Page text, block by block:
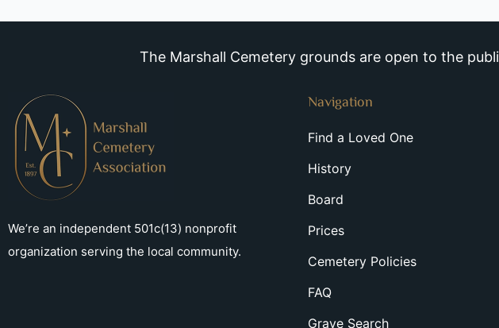
The Marshall Cemetery grounds are open to the
We’re an independent 501c(13) nonprofit
organization serving the local community.
Navigation
Find a Loved One
History
Board
Prices
Cemetery Policies
FAQ
Grave Search